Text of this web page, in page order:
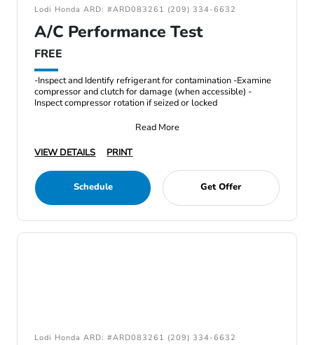
Lodi Honda ARD: #ARD083261 (209) 334-6632
A/C Performance Test
FREE
-Inspect and Identify refrigerant for contamination -Examine
compressor and clutch for damage (when accessible) -
Inspect compressor rotation if seized or locked
Read More
VIEW DETAILS
PRINT
Schedule Get Offer
Lodi Honda ARD: #ARD083261 (209) 334-6632